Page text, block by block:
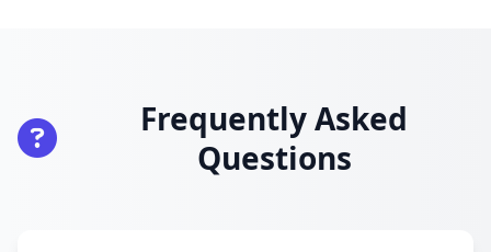
Frequently Asked
Questions